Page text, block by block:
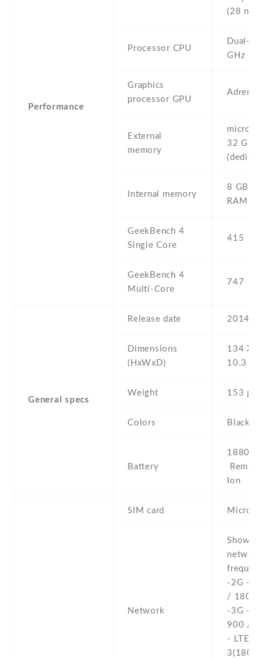
Performance
(28 nm)
Processor CPU
Dual-
GHz
Graphics
processor GPU
Adreno
External
memory
32 GB
Internal memory
8 GB ,
RAM
GeekBench 4
Single Core
415
GeekBench 4
Multi-Core
747
General specs
Release date 2014 ,
Dimensions
(HxWxD)
134 Х
10.3
Weight 153 g
Colors Black
Battery
1880
Ion
SIM card Micro-
Network
Show
network
-2G -
/ 1800
-3G -
900 /
- LTE
3(1800)